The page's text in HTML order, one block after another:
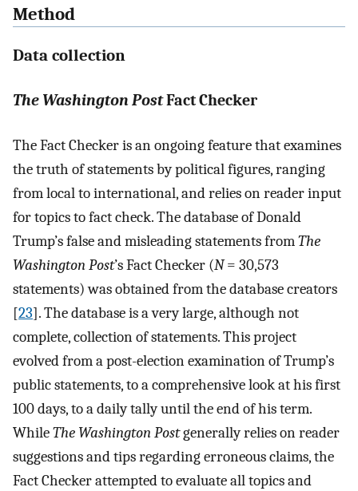
Method
Data collection
The Washington PostFact Checker
The Fact Checker is an ongoing feature that examines
the truth of statements by political figures, ranging
from local to international, and relies on reader input
for topics to fact check. The database of Donald
Trump’s false and misleading statements fromThe
Washington Post’s Fact Checker (N= 30,573
statements) was obtained from the database creators
[23]. The database is a very large, although not
complete, collection of statements. This project
evolved from a post-election examination of Trump’s
public statements, to a comprehensive look at his first
100 days, to a daily tally until the end of his term.
WhileThe Washington Postgenerally relies on reader
suggestions and tips regarding erroneous claims, the
Fact Checker attempted to evaluate all topics and